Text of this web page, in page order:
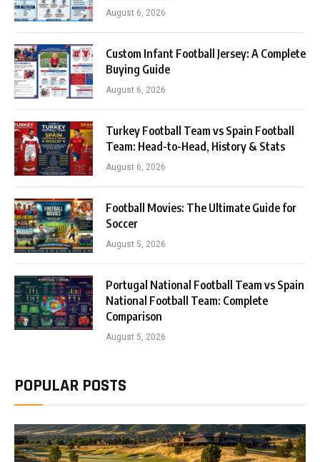
August 6, 2026
Custom Infant Football Jersey: A Complete
Buying Guide
August 6, 2026
Turkey Football Team vs Spain Football
Team: Head-to-Head, History & Stats
August 6, 2026
Football Movies: The Ultimate Guide for
Soccer
August 5, 2026
Portugal National Football Team vs Spain
National Football Team: Complete
Comparison
August 5, 2026
POPULAR POSTS